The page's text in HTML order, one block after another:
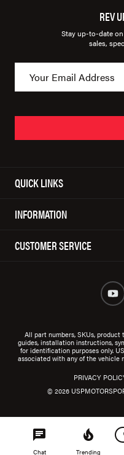
REV
Stay up-to-date
sales,
QUICK LINKS
INFORMATION
CUSTOMER SERVICE
All part numbers, SKUs,
guides, installation instructions,
for identification purposes only.
associated with any of the vehicle
© 2026
PRIVACY
Chat Trending